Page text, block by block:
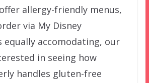
allergy-friendly menus,
via My Disney
equally accomodating, our
in seeing how
handles gluten-free